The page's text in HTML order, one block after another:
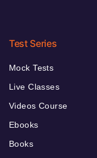
Test Series
Mock Tests
Live Classes
Videos Course
Ebooks
Books